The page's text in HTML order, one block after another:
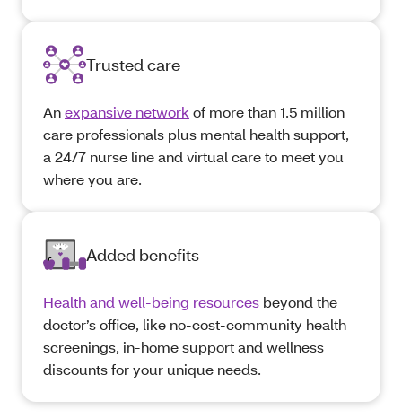
Trusted care
Anexpansive network of more than 1.5 million
care professionals plus mental health support,
a 24/7 nurse line and virtual care to meet you
where you are.
Added benefits
Health and well-being resources beyond the
doctor’s office, like no-cost-community health
screenings, in-home support and wellness
discounts for your unique needs.